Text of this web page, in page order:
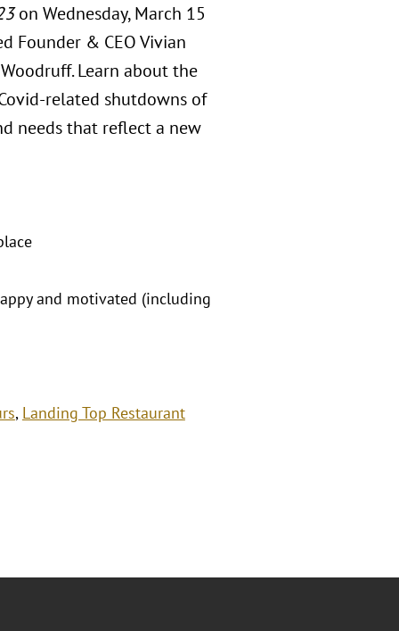
on Wednesday, March 15
Founder & CEO Vivian
Learn about the
related shutdowns of
needs that reflect a new
and motivated (including
, Landing Top Restaurant